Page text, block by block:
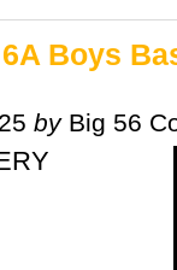
Boys
by Big 56